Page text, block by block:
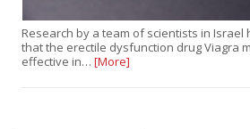
Research by a team of scientists in Israel
that the erectile dysfunction drug Viagra
effective in…[More]